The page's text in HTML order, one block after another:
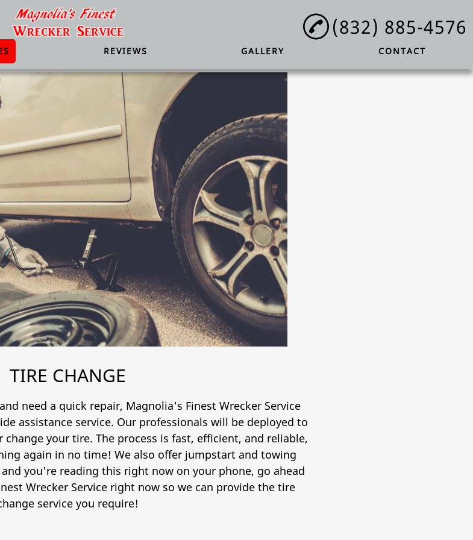
(832) 885-4576
REVIEWS GALLERY CONTACT
TIRE CHANGE
need a quick repair, Magnolia's Finest Wrecker Service
assistance service. Our professionals will be deployed to
your tire. The process is fast, efficient, and reliable,
again in no time! We also offer jumpstart and towing
you're reading this right now on your phone, go ahead
Wrecker Service right now so we can provide the tire
service you require!